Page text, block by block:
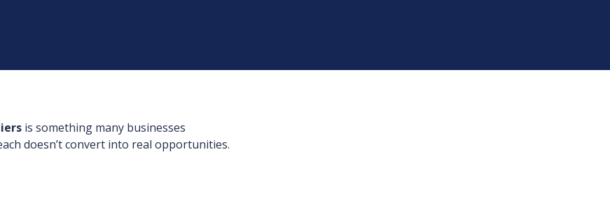
is something many businesses
doesn’t convert into real opportunities.